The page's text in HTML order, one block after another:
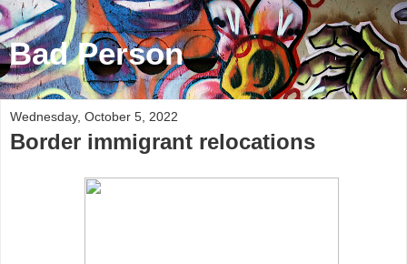
Bad Person
Wednesday, October 5, 2022
Border immigrant relocations